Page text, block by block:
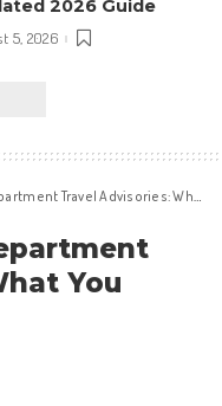
2026 Guide
5, 2026
Advisories: What You Need to Know
You